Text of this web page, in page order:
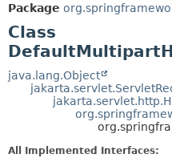
Package
Class
java.lang.Object
All Implemented Interfaces: